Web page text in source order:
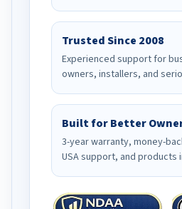
Trusted Since 2008
Experienced support for
owners, installers, and
Built for Better
3-year warranty, money-
USA support, and products